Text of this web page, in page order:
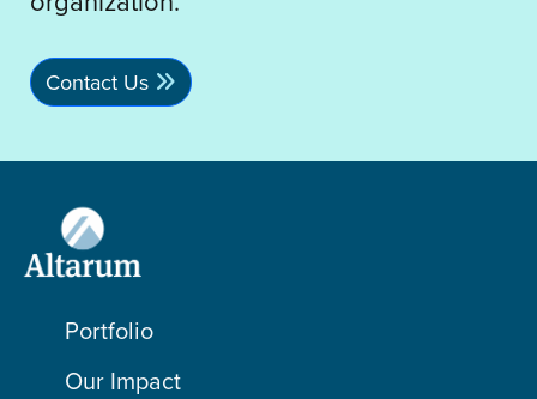
Contact Us
Portfolio
Our Impact